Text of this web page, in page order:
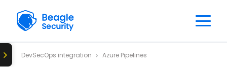
DevSecOps integration Azure Pipelines